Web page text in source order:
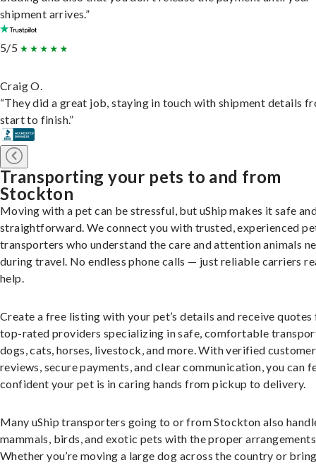
shipment arrives.”
5/5
Craig O.
“They did a great job, staying in touch with shipment details
start to finish.”
Transporting your pets to and from
Stockton
Moving with a pet can be stressful, but uShip makes it safe
straightforward. We connect you with trusted, experienced
transporters who understand the care and attention animals
during travel. No endless phone calls — just reliable carriers
help.
Create a free listing with your pet’s details and receive
top-rated providers specializing in safe, comfortable
dogs, cats, horses, livestock, and more. With verified customer
reviews, secure payments, and clear communication, you can
confident your pet is in caring hands from pickup to delivery.
Many uShip transporters going to or from Stockton also
mammals, birds, and exotic pets with the proper
Whether you’re moving a large dog across the country or